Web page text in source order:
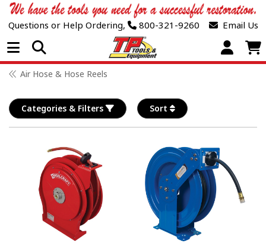
Questions or Help Ordering, 800-321-9260 Email Us
Open Menu
Air Hose & Hose Reels
Categories & Filters Sort